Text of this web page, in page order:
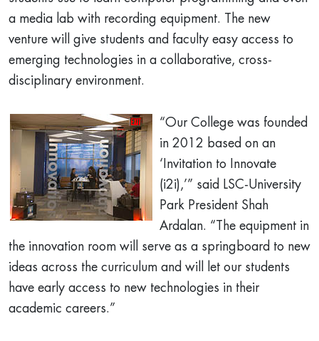
a media lab with recording equipment. The new
venture will give students and faculty easy access to
emerging technologies in a collaborative, cross-
disciplinary environment.
“Our College was founded
in 2012 based on an
‘Invitation to Innovate
(i2i),’” said LSC-University
Park President Shah
Ardalan. “The equipment in
the innovation room will serve as a springboard to new
ideas across the curriculum and will let our students
have early access to new technologies in their
academic careers.”